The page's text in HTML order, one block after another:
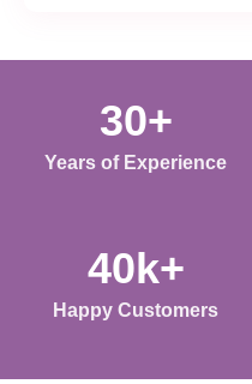
30+
Years of Experience
40k+
Happy Customers